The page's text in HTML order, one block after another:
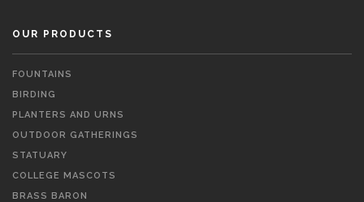
OUR PRODUCTS
FOUNTAINS
BIRDING
PLANTERS AND URNS
OUTDOOR GATHERINGS
STATUARY
COLLEGE MASCOTS
BRASS BARON